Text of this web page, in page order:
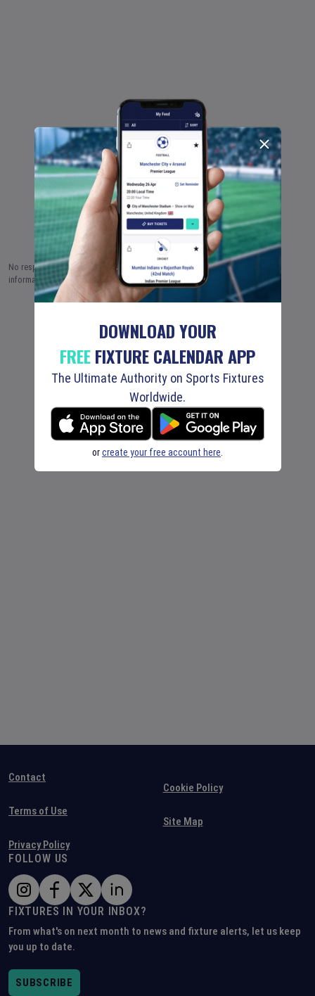
No responsibility is taken by Fixture Calendar Ltd for the accuracy of this
information.
Contact
Terms of Use
Privacy Policy
Cookie Policy
Site Map
FOLLOW US
FIXTURES IN YOUR INBOX?
From what's on next month to news and fixture alerts, let us keep
you up to date.
SUBSCRIBE
DOWNLOAD YOUR
FREEFIXTURE CALENDAR APP
The Ultimate Authority on Sports Fixtures
Worldwide.
orcreate your free account here